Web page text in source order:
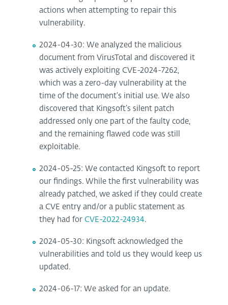
actions when attempting to repair this
vulnerability.
2024-04-30: We analyzed the malicious
document from VirusTotal and discovered it
was actively exploiting CVE-2024-7262,
which was a zero-day vulnerability at the
time of the document’s initial use. We also
discovered that Kingsoft’s silent patch
addressed only one part of the faulty code,
and the remaining flawed code was still
exploitable.
2024-05-25: We contacted Kingsoft to report
our findings. While the first vulnerability was
already patched, we asked if they could create
a CVE entry and/or a public statement as
they had for CVE-2022-24934.
2024-05-30: Kingsoft acknowledged the
vulnerabilities and told us they would keep us
updated.
2024-06-17: We asked for an update.